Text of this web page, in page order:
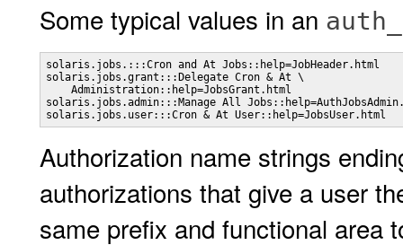
Some typical values in an
solaris.jobs.:::Cron and At Jobs::help=JobHeader.html
solaris.jobs.grant:::Delegate Cron & At \
    Administration::help=JobsGrant.html
solaris.jobs.admin:::Manage All
solaris.jobs.user:::Cron & At User::help=JobsUser.html
Authorization name strings
authorizations that give a user
same prefix and functional area